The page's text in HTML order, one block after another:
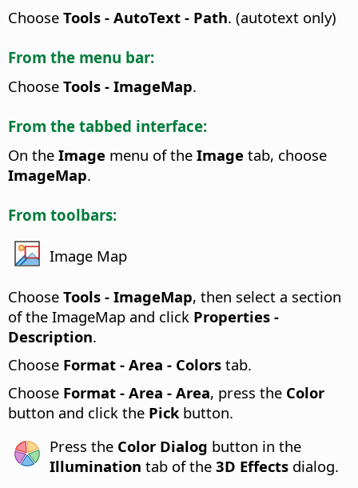
Choose Tools - AutoText - Path. (autotext only)
From the menu bar:
Choose Tools - ImageMap.
From the tabbed interface:
On the Image menu of the Image tab, choose
ImageMap.
From toolbars:
Image Map
Choose Tools - ImageMap, then select a section
of the ImageMap and click Properties -
Description.
Choose Format - Area - Colors tab.
Choose Format - Area - Area, press the Color
button and click the Pick button.
Press the Color Dialog button in the
Illumination tab of the3D Effects dialog.